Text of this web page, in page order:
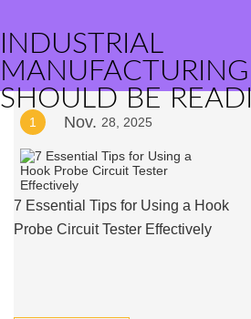
INDUSTRIAL
SHOULD BE
1 Nov. 28, 2025
7 Essential Tips for Using a Hook
Probe Circuit Tester Effectively